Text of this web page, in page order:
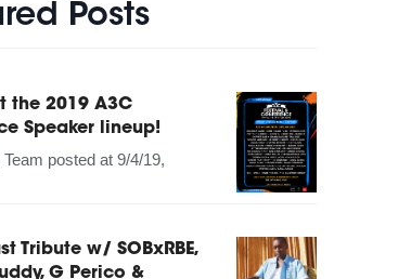
Posts
the 2019 A3C
Speaker lineup!
posted at 9/4/19,
Tribute w/ SOBxRBE,
G Perico &